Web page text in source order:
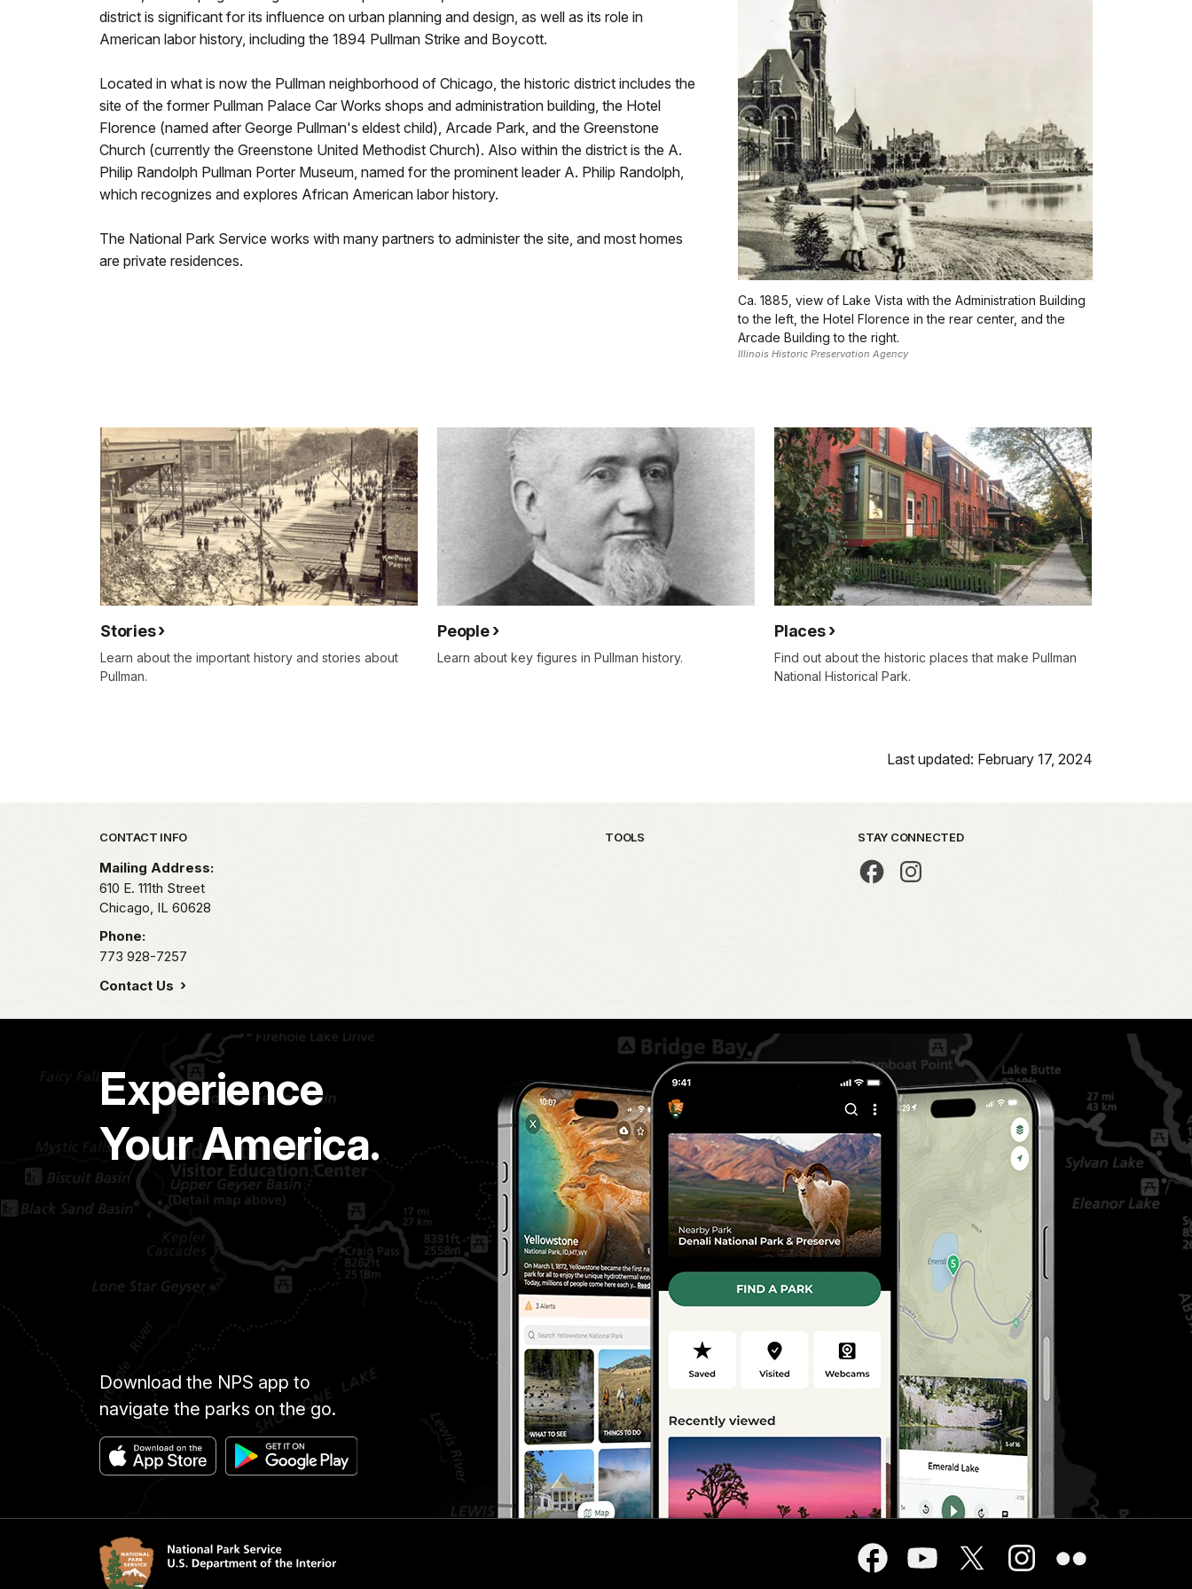
Ca. 1885, view of Lake Vista with the Administration Building
to the left, the Hotel Florence in the rear center, and the
Arcade Building to the right.
Illinois Historic Preservation Agency
district is significant for its influence on urban planning and design, as well as its role in
American labor history, including the 1894 Pullman Strike and Boycott.
Located in what is now the Pullman neighborhood of Chicago, the historic district includes the
site of the former Pullman Palace Car Works shops and administration building, the Hotel
Florence (named after George Pullman's eldest child), Arcade Park, and the Greenstone
Church (currently the Greenstone United Methodist Church). Also within the district is the A.
Philip Randolph Pullman Porter Museum, named for the prominent leader A. Philip Randolph,
which recognizes and explores African American labor history.
The National Park Service works with many partners to administer the site, and most homes
are private residences.
Stories
Learn about the important history and stories about
Pullman.
People
Learn about key figures in Pullman history.
Places
Find out about the historic places that make Pullman
National Historical Park.
Last updated: February 17, 2024
Park footer
CONTACT INFO
Mailing Address:
610 E. 111th Street
Chicago, IL 60628
Phone:
773 928-7257
Contact Us
TOOLS STAY CONNECTED
Experience
Your America.
Download the NPS app to
navigate the parks on the go.